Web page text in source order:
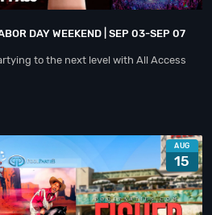
DAY WEEKEND | SEP 03-SEP 07
to the next level with All Access
AUG
15